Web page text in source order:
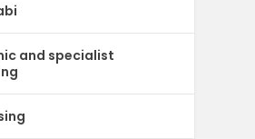
and specialist